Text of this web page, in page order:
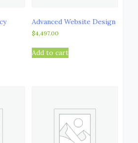
Advanced Website Design
$4,497.00
Add to cart